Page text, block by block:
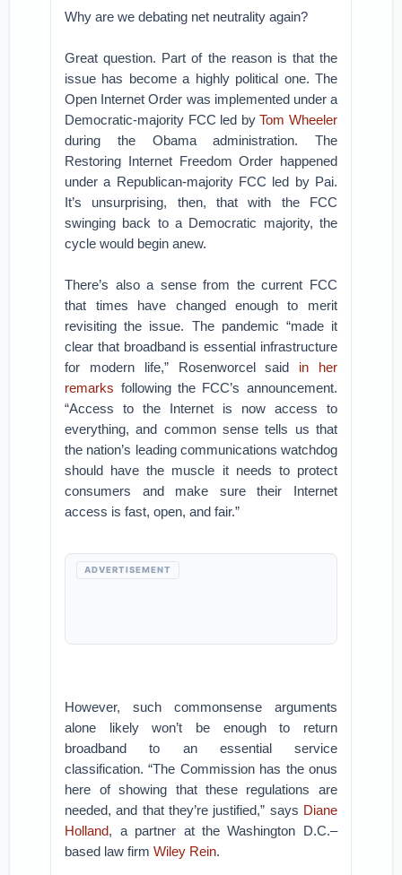
Why are we debating net neutrality again?
Great question. Part of the reason is that the
issue has become a highly political one. The
Open Internet Order was implemented under a
Democratic-majority FCC led byTom Wheeler
during the Obama administration. The
Restoring Internet Freedom Order happened
under a Republican-majority FCC led by Pai.
It’s unsurprising, then, that with the FCC
swinging back to a Democratic majority, the
cycle would begin anew.
There’s also a sense from the current FCC
that times have changed enough to merit
revisiting the issue. The pandemic “made it
clear that broadband is essential infrastructure
for modern life,” Rosenworcel said in her
remarks following the FCC’s announcement.
“Access to the Internet is now access to
everything, and common sense tells us that
the nation’s leading communications watchdog
should have the muscle it needs to protect
consumers and make sure their Internet
access is fast, open, and fair.”
ADVERTISEMENT
However, such commonsense arguments
alone likely won’t be enough to return
broadband to an essential service
classification. “The Commission has the onus
here of showing that these regulations are
needed, and that they’re justified,” says Diane
Holland, a partner at the Washington D.C.–
based law firmWiley Rein.